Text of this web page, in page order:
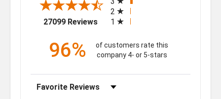
27099 Reviews(opens in a new tab)
2
1
96%
of customers rate this
company 4- or 5-stars
Sort Reviews